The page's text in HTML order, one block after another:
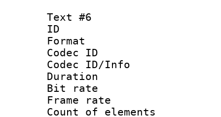
Text #6
ID
Format :
Codec ID :
Codec ID/Info
Duration :
Bit rate
Frame rate
Count of